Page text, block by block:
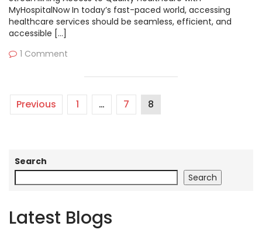
MyHospitalNow In today’s fast-paced world, accessing
healthcare services should be seamless, efficient, and
accessible […]
1 Comment
Previous 1 … 7 8
Search
Search
Latest Blogs